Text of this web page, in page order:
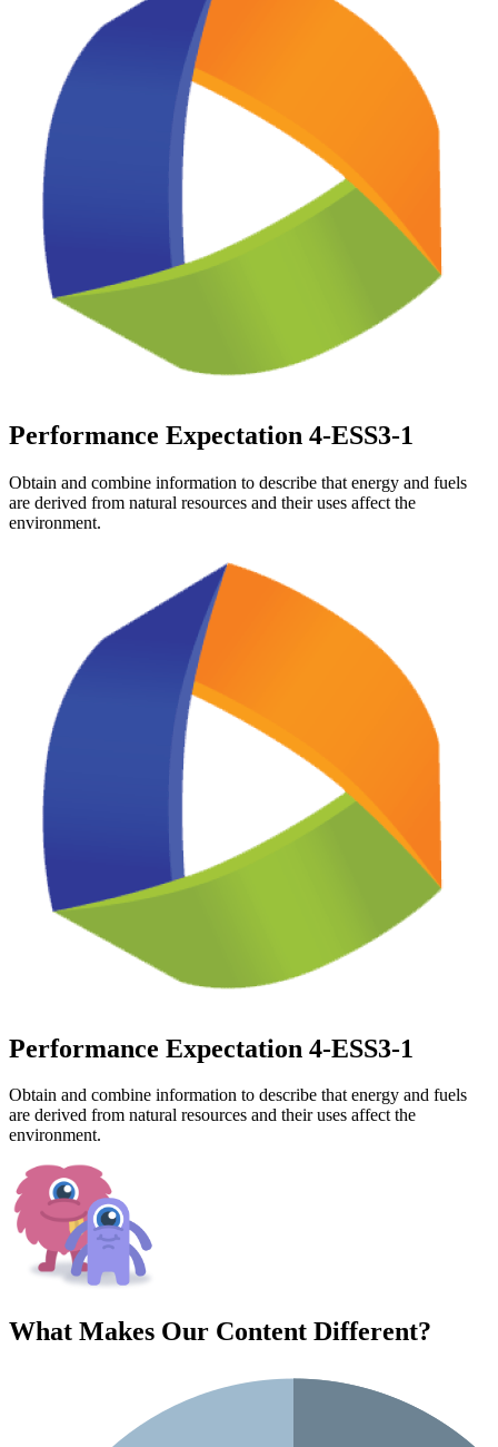
Performance Expectation 4-ESS3-1
Obtain and combine information to describe that energy and fuels
are derived from natural resources and their uses affect the
environment.
Performance Expectation 4-ESS3-1
Obtain and combine information to describe that energy and fuels
are derived from natural resources and their uses affect the
environment.
What Makes Our Content Different?